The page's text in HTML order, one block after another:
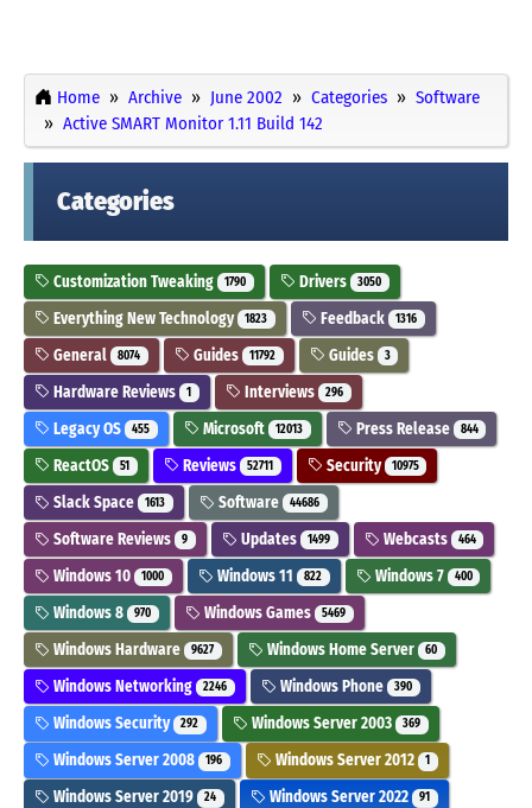
Home Archive June 2002 Categories
Software
Active SMART Monitor 1.11 Build 142
Categories
Customization Tweaking 1790 Drivers 3050
Everything New Technology 1823 Feedback 1316
General 8074 Guides 11792 Guides 3
Hardware Reviews 1 Interviews 296
Legacy OS 455 Microsoft 12013 Press Release 844
ReactOS 51 Reviews 52711 Security 10975
Slack Space 1613 Software 44686
Software Reviews 9 Updates 1499 Webcasts 464
Windows 10 1000 Windows 11 822 Windows 7 400
Windows 8 970 Windows Games 5469
Windows Hardware 9627 Windows Home Server 60
Windows Networking 2246 Windows Phone 390
Windows Security 292 Windows Server 2003 369
Windows Server 2008 196 Windows Server 2012 1
Windows Server 2019 24 Windows Server 2022 91